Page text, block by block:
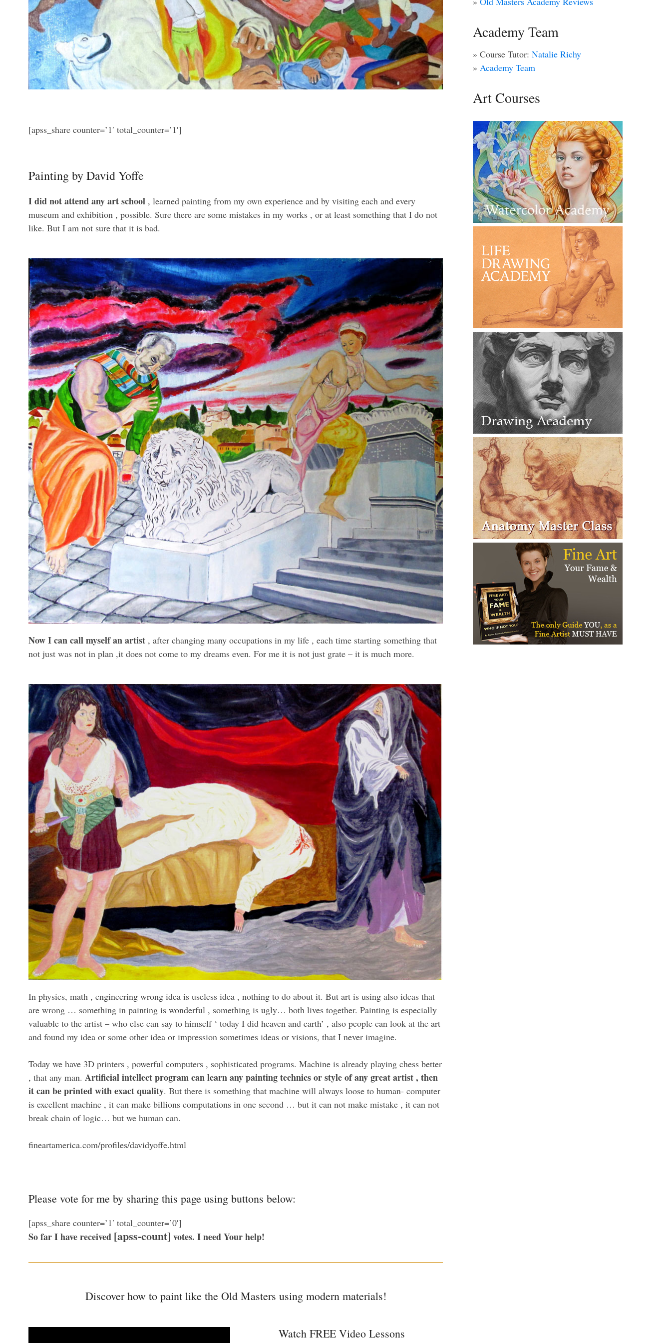
[apss_share counter=’1′ total_counter=’1′]
Painting by David Yoffe
I did not attend any art school , learned painting from my own experience and by visiting each and every
museum and exhibition , possible. Sure there are some mistakes in my works , or at least something that I do not
like. But I am not sure that it is bad.
Now I can call myself an artist , after changing many occupations in my life , each time starting something that
not just was not in plan ,it does not come to my dreams even. For me it is not just grate – it is much more.
In physics, math , engineering wrong idea is useless idea , nothing to do about it. But art is using also ideas that
are wrong … something in painting is wonderful , something is ugly… both lives together. Painting is especially
valuable to the artist – who else can say to himself ‘ today I did heaven and earth’ , also people can look at the art
and found my idea or some other idea or impression sometimes ideas or visions, that I never imagine.
Today we have 3D printers , powerful computers , sophisticated programs. Machine is already playing chess better
, that any man. Artificial intellect program can learn any painting technics or style of any great artist , then
it can be printed with exact quality. But there is something that machine will always loose to human- computer
is excellent machine , it can make billions computations in one second … but it can not make mistake , it can not
break chain of logic… but we human can.
fineartamerica.com/profiles/davidyoffe.html
Please vote for me by sharing this page using buttons below:
[apss_share counter=’1′ total_counter=’0′]
So far I have received [apss-count] votes. I need Your help!
Discover how to paint like the Old Masters using modern materials!
Watch FREE Video Lessons
Academy Team
» Course Tutor: Natalie Richy
» Academy Team
Art Courses